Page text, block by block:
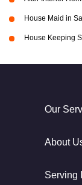
House Maid in
House Keeping
Our
About
Serving